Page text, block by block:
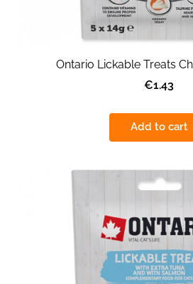
Ontario Lickable Treats
€1.43
Add to cart